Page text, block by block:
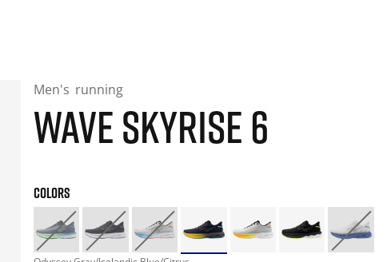
Men's running
WAVE SKYRISE 6
COLORS